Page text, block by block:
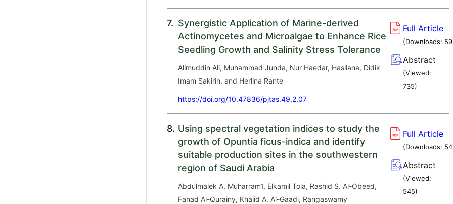
7. Synergistic Application of Marine-derived
Actinomycetes and Microalgae to Enhance Rice
Seedling Growth and Salinity Stress Tolerance
Alimuddin Ali, Muhammad Junda, Nur Haedar, Hasliana, Didik
Imam Sakirin, and Herlina Rante
https://doi.org/10.47836/pjtas.49.2.07
Full Article
(Downloads: 59
Abstract
(Viewed:
735)
8. Using spectral vegetation indices to study the
growth of Opuntia ficus-indica and identify
suitable production sites in the southwestern
region of Saudi Arabia
Abdulmalek A. Muharram1, Elkamil Tola, Rashid S. Al-Obeed,
Fahad Al-Qurainy, Khalid A. Al-Gaadi, Rangaswamy
Full Article
(Downloads: 54
Abstract
(Viewed:
545)